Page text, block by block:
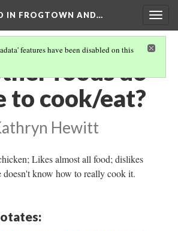
IN FROGTOWN AND…
features have been disabled on this
foods do
to cook/eat?
Hewitt
Likes almost all food; dislikes
doesn't know how to really cook it.